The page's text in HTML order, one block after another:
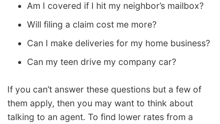
Am I covered if I hit my neighbor’s mailbox?
Will filing a claim cost me more?
Can I make deliveries for my home business?
Can my teen drive my company car?
If you can’t answer these questions but a few of
them apply, then you may want to think about
talking to an agent. To find lower rates from a